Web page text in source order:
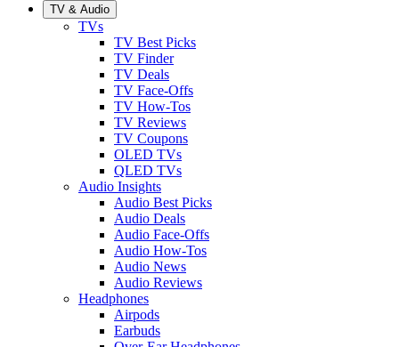
TV & Audio
TVs
TV Best Picks
TV Finder
TV Deals
TV Face-Offs
TV How-Tos
TV Reviews
TV Coupons
OLED TVs
QLED TVs
Audio Insights
Audio Best Picks
Audio Deals
Audio Face-Offs
Audio How-Tos
Audio News
Audio Reviews
Headphones
Airpods
Earbuds